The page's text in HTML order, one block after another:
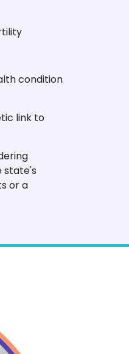
condition
link to
state's
or a